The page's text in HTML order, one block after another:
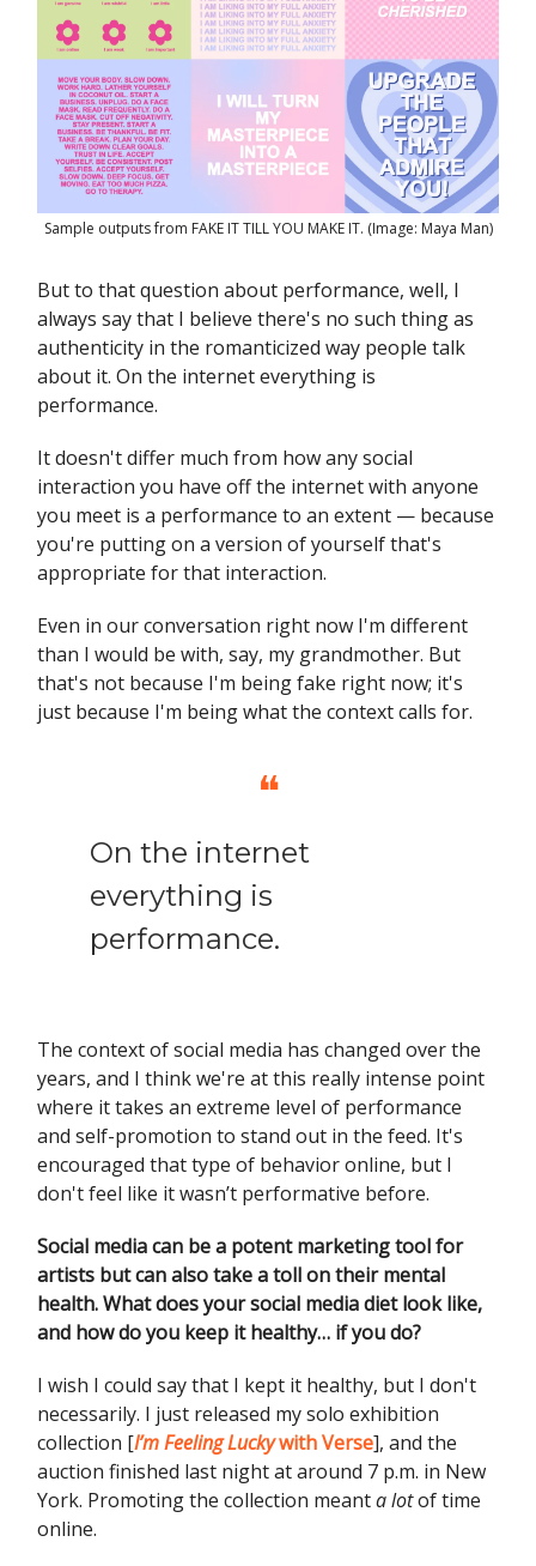
Sample outputs from FAKE IT TILL YOU MAKE IT. (Image: Maya Man)
But to that question about performance, well, I
always say that I believe there's no such thing as
authenticity in the romanticized way people talk
about it. On the internet everything is
performance.
It doesn't differ much from how any social
interaction you have off the internet with anyone
you meet is a performance to an extent — because
you're putting on a version of yourself that's
appropriate for that interaction.
Even in our conversation right now I'm different
than I would be with, say, my grandmother. But
that's not because I'm being fake right now; it's
just because I'm being what the context calls for.
❝
On the internet
everything is
performance.
The context of social media has changed over the
years, and I think we're at this really intense point
where it takes an extreme level of performance
and self-promotion to stand out in the feed. It's
encouraged that type of behavior online, but I
don't feel like it wasn’t performative before.
Social media can be a potent marketing tool for
artists but can also take a toll on their mental
health. What does your social media diet look like,
and how do you keep it healthy… if you do?
I wish I could say that I kept it healthy, but I don't
necessarily. I just released my solo exhibition
collection [I’m Feeling Luckywith Verse], and the
auction finished last night at around 7 p.m. in New
York. Promoting the collection meanta lotof time
online.